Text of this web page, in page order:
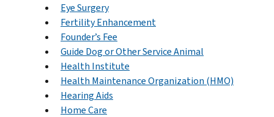
Eye Surgery
Fertility Enhancement
Founder’s Fee
Guide Dog or Other Service Animal
Health Institute
Health Maintenance Organization (HMO)
Hearing Aids
Home Care